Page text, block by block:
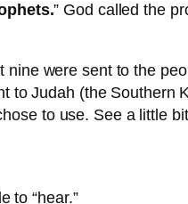
” God called the
were sent to the
Judah (the Southern
to use. See a little
to “hear.”